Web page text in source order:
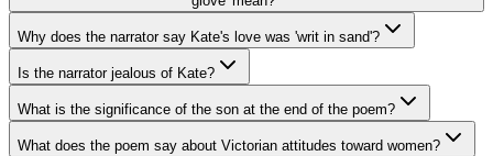
Why does the narrator say Kate's love was 'writ in sand'?
Is the narrator jealous of Kate?
What is the significance of the son at the end of the poem?
What does the poem say about Victorian attitudes toward women?